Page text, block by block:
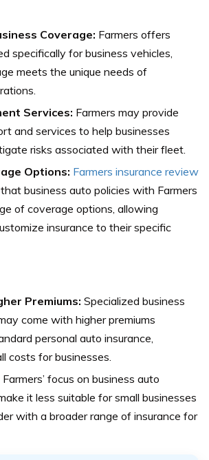
Coverage: Farmers offers
specifically for business vehicles,
meets the unique needs of
Services: Farmers may provide
and services to help businesses
risks associated with their fleet.
Options: Farmers insurance review
business auto policies with Farmers
of coverage options, allowing
insurance to their specific
Premiums: Specialized business
come with higher premiums
personal auto insurance,
costs for businesses.
Farmers’ focus on business auto
it less suitable for small businesses
with a broader range of insurance for